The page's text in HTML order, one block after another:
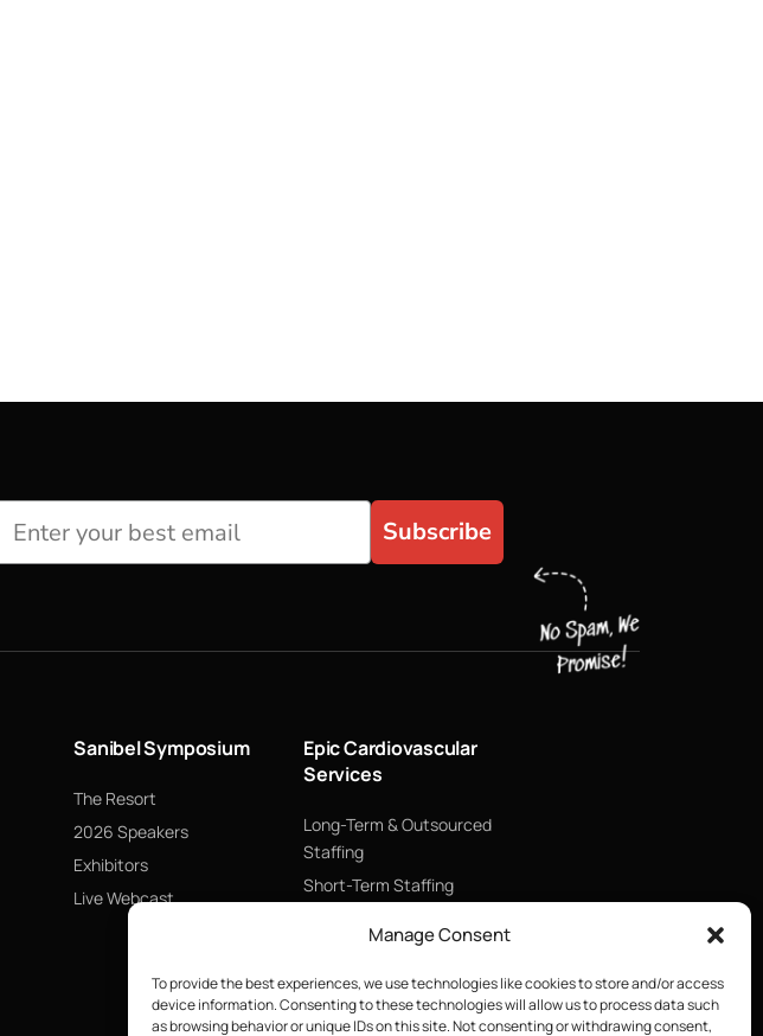
Manage Consent
To provide the best experiences, we use technologies like cookies to store and/or access
device information. Consenting to these technologies will allow us to process data such
as browsing behavior or unique IDs on this site. Not consenting or withdrawing consent,
Subscribe
Sanibel Symposium
The Resort
2026 Speakers
Exhibitors
Live Webcast
Epic Cardiovascular
Services
Long-Term & Outsourced
Staffing
Short-Term Staffing
Supply Chain Management
ECMO
Blood Management &